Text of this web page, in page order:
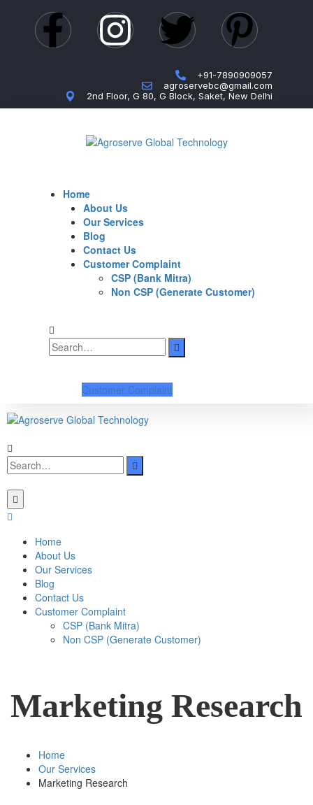
+91-7890909057
agroservebc@gmail.com
2nd Floor, G 80, G Block, Saket, New Delhi
Home
About Us
Our Services
Blog
Contact Us
Customer Complaint
CSP (Bank Mitra)
Non CSP (Generate Customer)
Customer Complaint
Home
About Us
Our Services
Blog
Contact Us
Customer Complaint
CSP (Bank Mitra)
Non CSP (Generate Customer)
Marketing Research
Home
Our Services
Marketing Research